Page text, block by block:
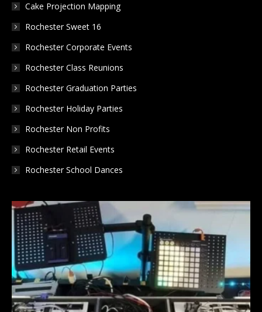
Cake Projection Mapping
Rochester Sweet 16
Rochester Corporate Events
Rochester Class Reunions
Rochester Graduation Parties
Rochester Holiday Parties
Rochester Non Profits
Rochester Retail Events
Rochester School Dances